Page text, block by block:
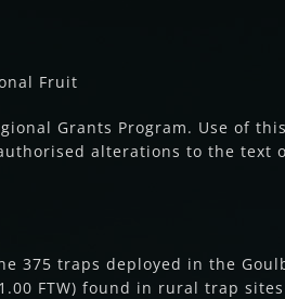
Fruit
Grants Program. Use of
alterations to the text
traps deployed in the
FTW) found in rural trap